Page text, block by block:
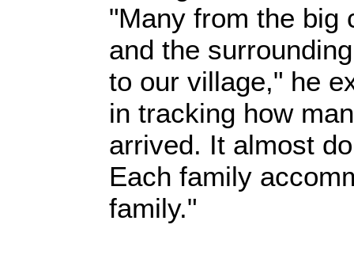
"Many from the big
and the
to our village," he
in tracking how
arrived. It almost
Each family
family."